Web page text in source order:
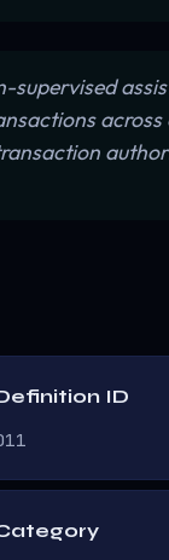
supervised
ID